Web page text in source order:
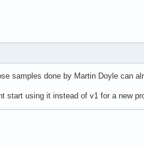
samples done by Martin Doyle can
start using it instead of v1 for a new